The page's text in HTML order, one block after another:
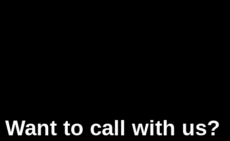
Want to call with us?